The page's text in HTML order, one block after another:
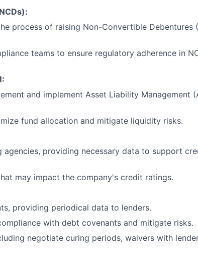
process of raising Non-Convertible Debentures
teams to ensure regulatory adherence in
and implement Asset Liability Management
fund allocation and mitigate liquidity risks.
agencies, providing necessary data to support
may impact the company's credit ratings.
providing periodical data to lenders.
with debt covenants and mitigate risks.
negotiate curing periods, waivers with